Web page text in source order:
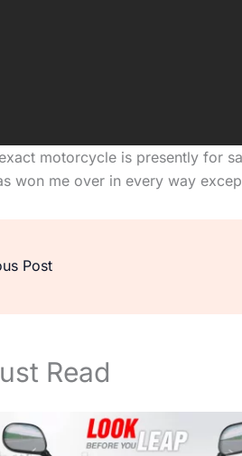
motorcycle is presently for
won me over in every way
Post
Read